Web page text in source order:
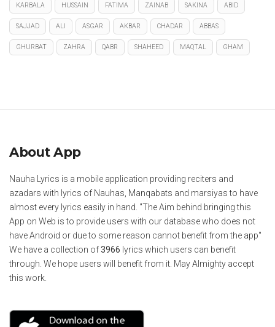
KARBALA HUSSAIN FATIMA ZAINAB SAKINA ABID
SAJJAD ALI ASGAR AKBAR CHADAR ABBAS
GHURBAT ZAHRA QABR SHAHEED MAQTAL GHAM
About App
Nauha Lyrics is a mobile application providing reciters and
azadars with lyrics of Nauhas, Manqabats and marsiyas to have
almost every lyrics easily in hand. "The Aim behind bringing this
App on Web is to provide users with our database who does not
have Android or due to some reason cannot benefit from the app"
We have a collection of3966 lyrics which users can benefit
through. We hope users will benefit from it. May Almighty accept
this work.